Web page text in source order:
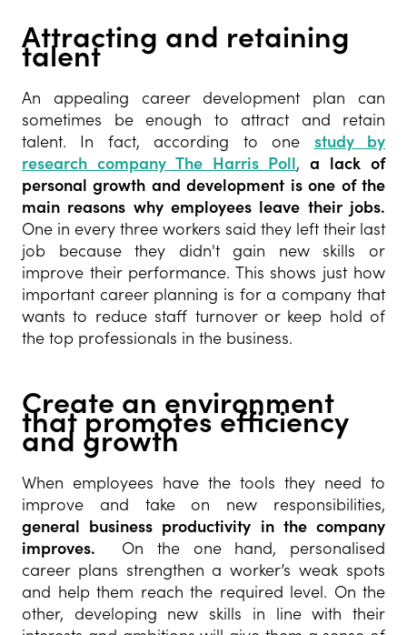
Attracting and retaining
talent
An appealing career development plan can
sometimes be enough to attract and retain
talent. In fact, according to one study by
research company The Harris Poll, a lack of
personal growth and development is one of the
main reasons why employees leave their jobs.
One in every three workers said they left their last
job because they didn't gain new skills or
improve their performance. This shows just how
important career planning is for a company that
wants to reduce staff turnover or keep hold of
the top professionals in the business.
Create an environment
that promotes efficiency
and growth
When employees have the tools they need to
improve and take on new responsibilities,
general business productivity in the company
improves. On the one hand, personalised
career plans strengthen a worker’s weak spots
and help them reach the required level. On the
other, developing new skills in line with their